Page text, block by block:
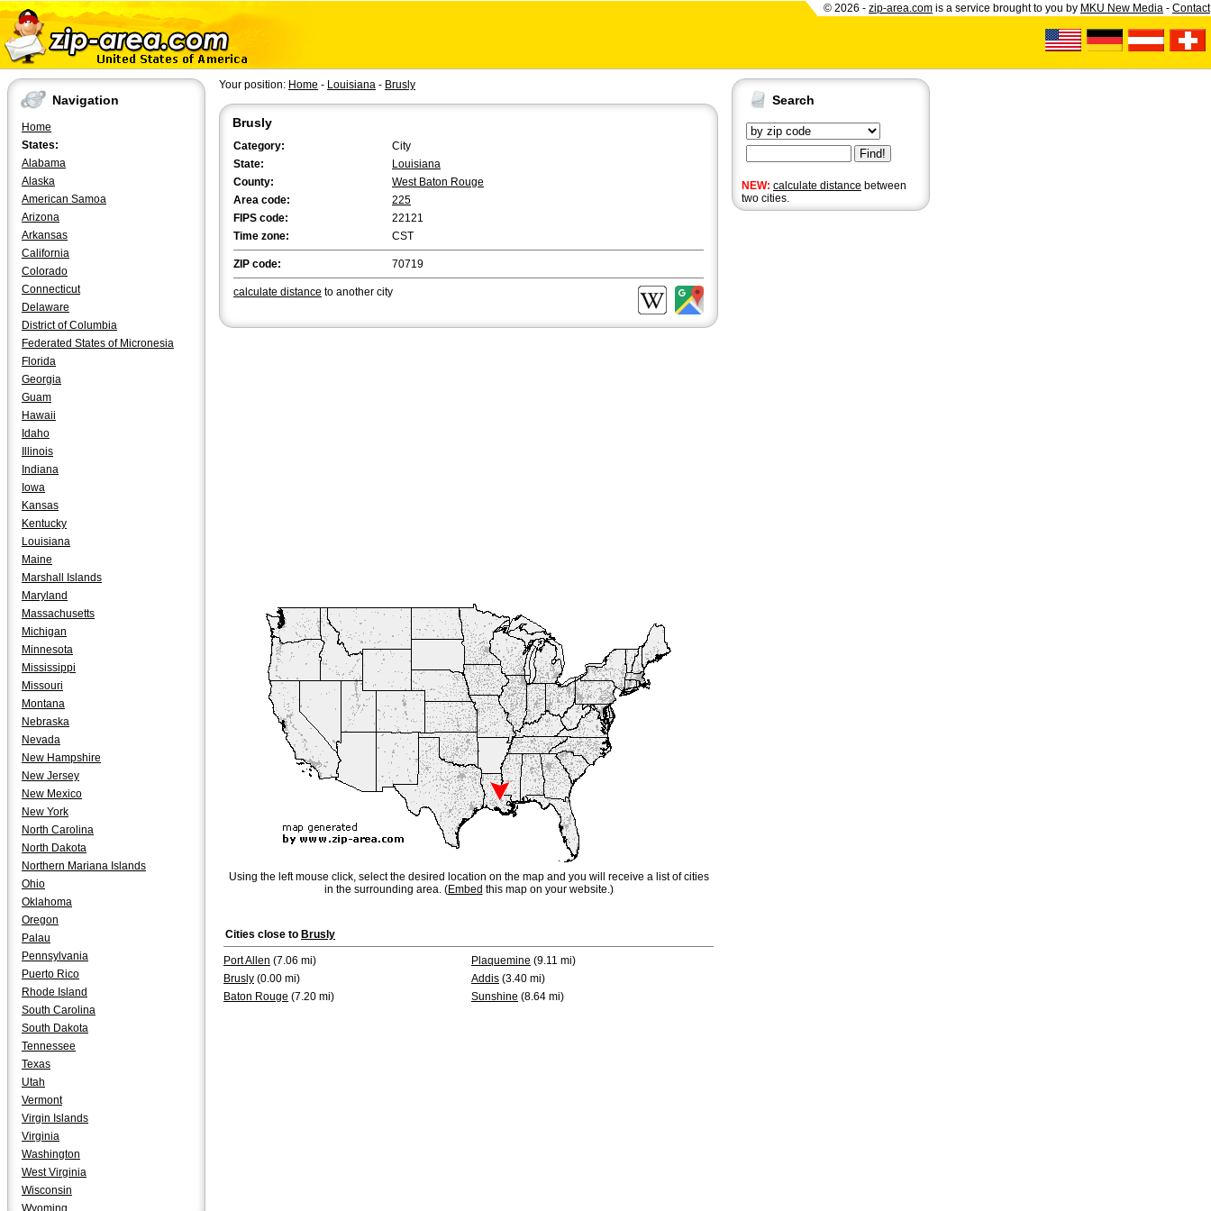
© 2026 - zip-area.com is a service brought to you by MKU New Media - Contact
Navigation
Home
States:
Alabama
Alaska
American Samoa
Arizona
Arkansas
California
Colorado
Connecticut
Delaware
District of Columbia
Federated States of Micronesia
Florida
Georgia
Guam
Hawaii
Idaho
Illinois
Indiana
Iowa
Kansas
Kentucky
Louisiana
Maine
Marshall Islands
Maryland
Massachusetts
Michigan
Minnesota
Mississippi
Missouri
Montana
Nebraska
Nevada
New Hampshire
New Jersey
New Mexico
New York
North Carolina
North Dakota
Northern Mariana Islands
Ohio
Oklahoma
Oregon
Palau
Pennsylvania
Puerto Rico
Rhode Island
South Carolina
South Dakota
Tennessee
Texas
Utah
Vermont
Virgin Islands
Virginia
Washington
West Virginia
Wisconsin
Wyoming
Search
NEW: calculate distance between
two cities.
Your position: Home - Louisiana - Brusly
Brusly
Category:
City
State:
Louisiana
County:
West Baton Rouge
Area code:
225
FIPS code:
22121
Time zone:
CST
ZIP code: 70719
calculate distance to another city
Using the left mouse click, select the desired location on the map and you will receive a list of cities
in the surrounding area. (Embed this map on your website.)
Cities close to Brusly
Port Allen (7.06 mi) Plaquemine (9.11 mi)
Brusly (0.00 mi) Addis (3.40 mi)
Baton Rouge (7.20 mi) Sunshine (8.64 mi)